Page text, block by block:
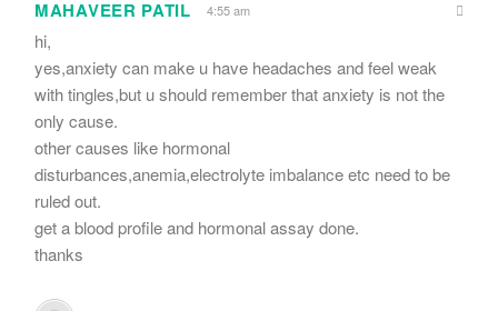
MAHAVEER PATIL 4:55 am
hi,
yes,anxiety can make u have headaches and feel weak
with tingles,but u should remember that anxiety is not the
only cause.
other causes like hormonal
disturbances,anemia,electrolyte imbalance etc need to be
ruled out.
get a blood profile and hormonal assay done.
thanks